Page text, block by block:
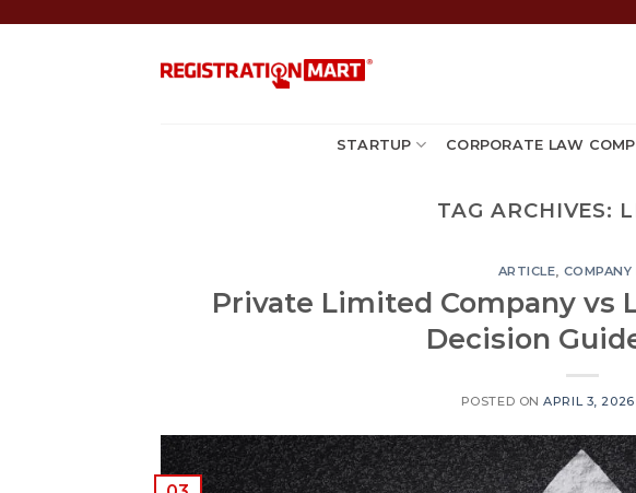
STARTUP CORPORATE LAW
TAG ARCHIVES:
ARTICLE, COMPANY
Private Limited Company vs
Decision
POSTED ONAPRIL 3, 2026